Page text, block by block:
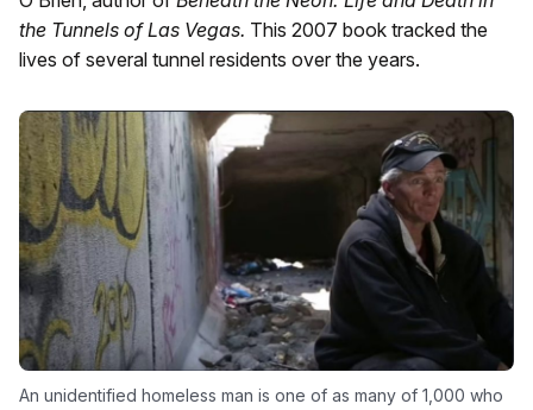
the Tunnels of Las Vegas. This 2007 book tracked the
lives of several tunnel residents over the years.
An unidentified homeless man is one of as many of 1,000 who